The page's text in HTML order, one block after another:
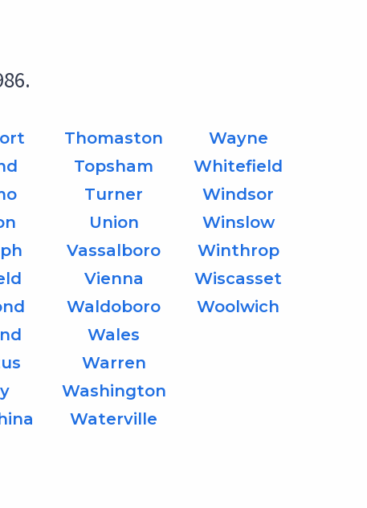
Thomaston
Topsham
Turner
Union
Vassalboro
Vienna
Waldoboro
Wales
Warren
Washington
Waterville
Wayne
Whitefield
Windsor
Winslow
Winthrop
Wiscasset
Woolwich